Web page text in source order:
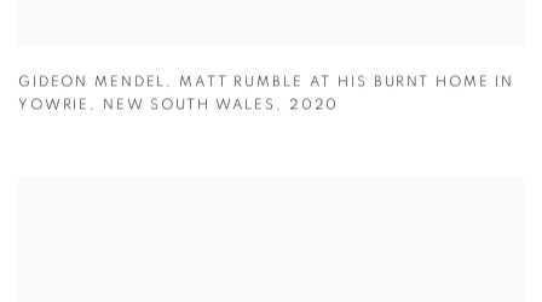
GIDEON MENDEL , MATT RUMBLE AT HIS BURNT HOME IN
YOWRIE , NEW SOUTH WALES , 2020